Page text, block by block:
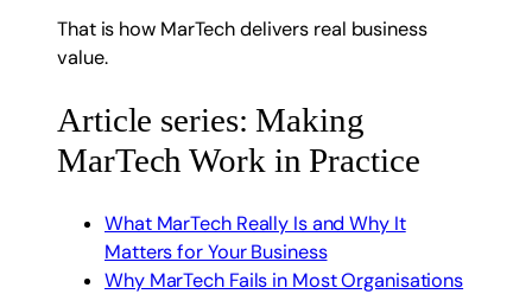
That is how MarTech delivers real business
value.
Article series: Making
MarTech Work in Practice
What MarTech Really Is and Why It
Matters for Your Business
Why MarTech Fails in Most Organisations